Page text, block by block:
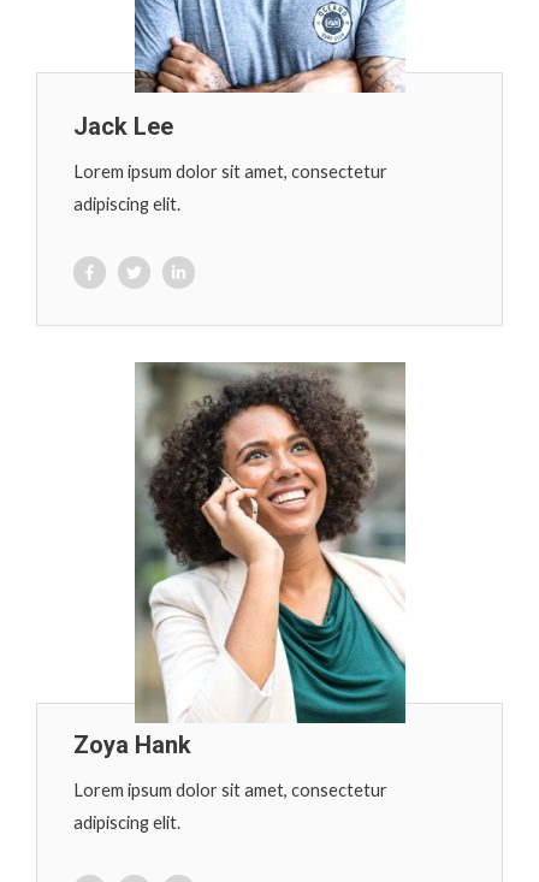
Jack Lee
Lorem ipsum dolor sit amet, consectetur
adipiscing elit.
Zoya Hank
Lorem ipsum dolor sit amet, consectetur
adipiscing elit.